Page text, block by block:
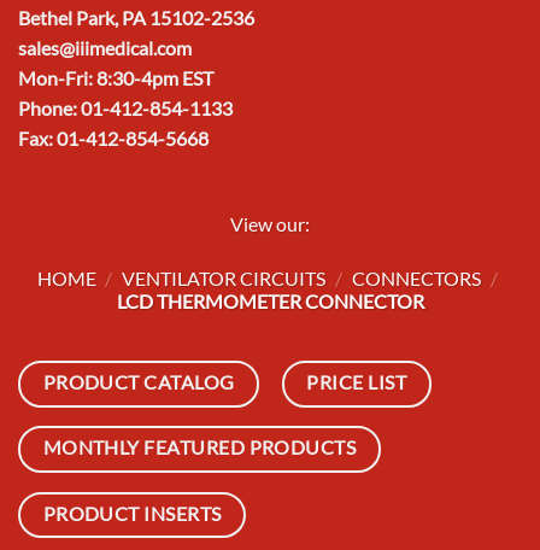
Bethel Park, PA 15102-2536
sales@iiimedical.com
Mon-Fri: 8:30-4pm EST
Phone: 01-412-854-1133
Fax: 01-412-854-5668
View our:
HOME / VENTILATOR CIRCUITS / CONNECTORS /
LCD THERMOMETER CONNECTOR
PRODUCT CATALOG PRICE LIST
MONTHLY FEATURED PRODUCTS
PRODUCT INSERTS